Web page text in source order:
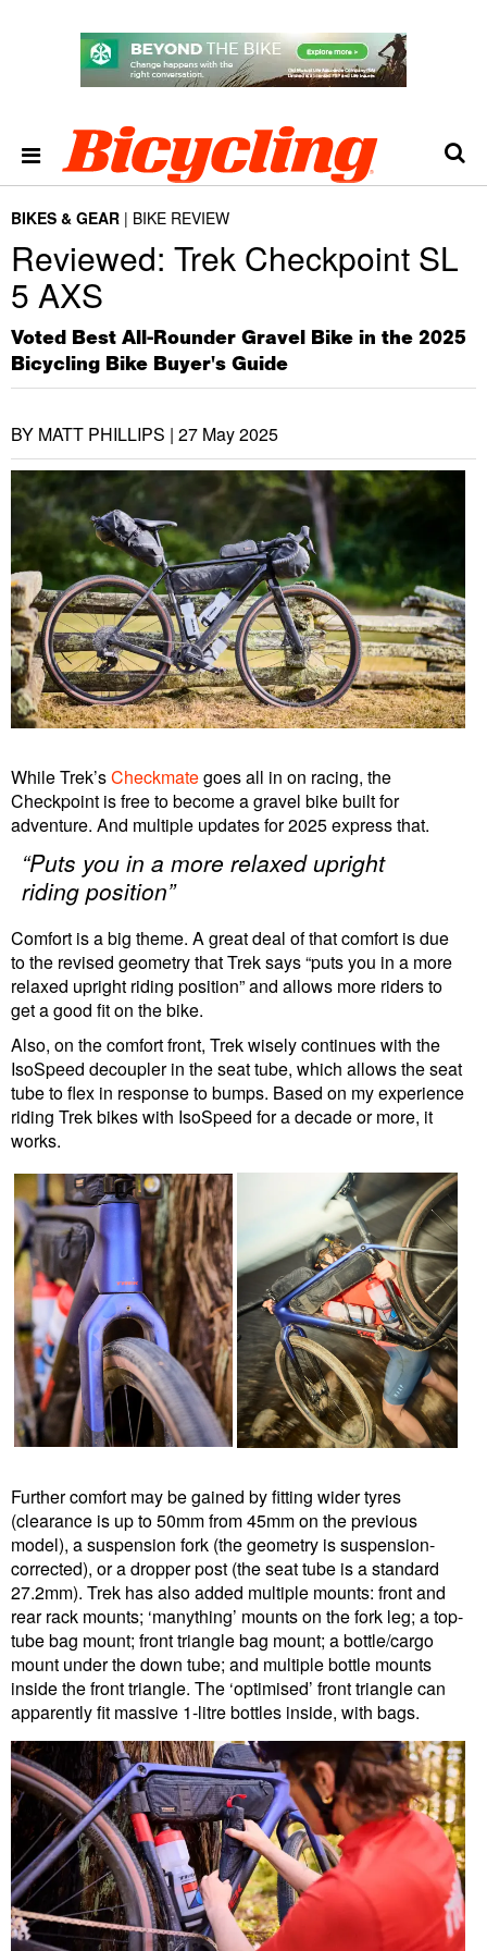
BIKES & GEAR BIKE REVIEW
Reviewed: Trek Checkpoint SL
5 AXS
Voted Best All-Rounder Gravel Bike in the 2025
Bicycling Bike Buyer's Guide
BY MATT PHILLIPS | 27 May 2025
While Trek’sCheckmategoes all in on racing, the
Checkpoint is free to become a gravel bike built for
adventure. And multiple updates for 2025 express that.
“Puts you in a more relaxed upright
riding position”
Comfort is a big theme. A great deal of that comfort is due
to the revised geometry that Trek says “puts you in a more
relaxed upright riding position” and allows more riders to
get a good fit on the bike.
Also, on the comfort front, Trek wisely continues with the
IsoSpeed decoupler in the seat tube, which allows the seat
tube to flex in response to bumps. Based on my experience
riding Trek bikes with IsoSpeed for a decade or more, it
works.
Further comfort may be gained by fitting wider tyres
(clearance is up to 50mm from 45mm on the previous
model), a suspension fork (the geometry is suspension-
corrected), or a dropper post (the seat tube is a standard
27.2mm). Trek has also added multiple mounts: front and
rear rack mounts; ‘manything’ mounts on the fork leg; a top-
tube bag mount; front triangle bag mount; a bottle/cargo
mount under the down tube; and multiple bottle mounts
inside the front triangle. The ‘optimised’ front triangle can
apparently fit massive 1-litre bottles inside, with bags.